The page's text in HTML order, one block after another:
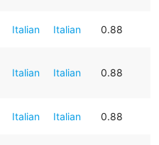
Italian Italian 0.88
Italian Italian 0.88
Italian Italian 0.88